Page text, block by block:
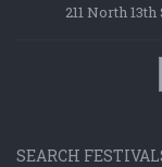
211 North
SEARCH